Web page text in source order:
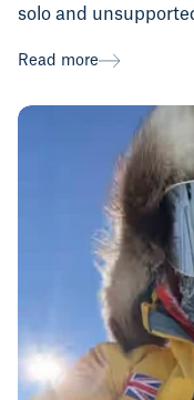
solo and
Read more